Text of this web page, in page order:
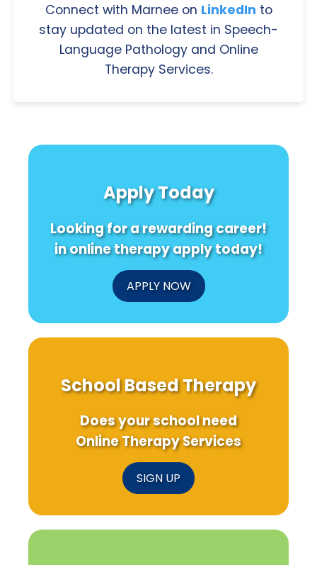
Connect with Marnee on LinkedIn to
stay updated on the latest in Speech-
Language Pathology and Online
Therapy Services.
Apply Today
Looking for a rewarding career!
in online therapy apply today!
APPLY NOW
School Based Therapy
Does your school need
Online Therapy Services
SIGN UP